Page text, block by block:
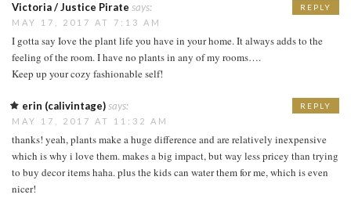
Victoria / Justice Pirate says:
MAY 17, 2017 AT 7:13 AM
I gotta say Iove the plant life you have in your home. It always adds to the
feeling of the room. I have no plants in any of my rooms….
Keep up your cozy fashionable self!
REPLY
erin (calivintage)says:
MAY 17, 2017 AT 11:32 AM
thanks! yeah, plants make a huge difference and are relatively inexpensive
which is why i love them. makes a big impact, but way less pricey than trying
to buy decor items haha. plus the kids can water them for me, which is even
nicer!
REPLY